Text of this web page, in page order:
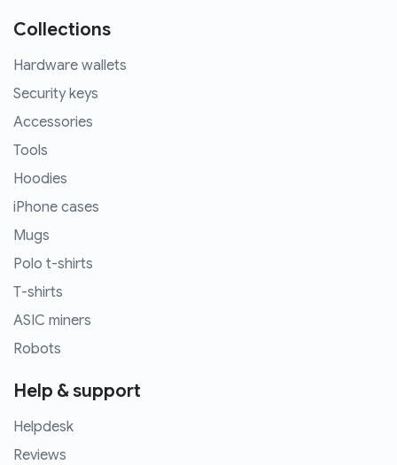
Collections
Hardware wallets
Security keys
Accessories
Tools
Hoodies
iPhone cases
Mugs
Polo t-shirts
T-shirts
ASIC miners
Robots
Help & support
Helpdesk
Reviews